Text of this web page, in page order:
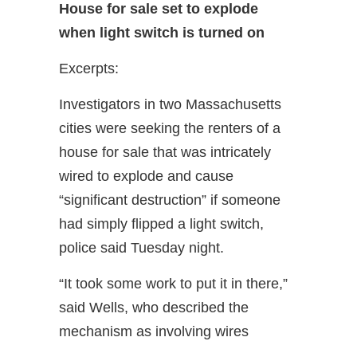
House for sale set to explode
when light switch is turned on
Excerpts:
Investigators in two Massachusetts
cities were seeking the renters of a
house for sale that was intricately
wired to explode and cause
“significant destruction” if someone
had simply flipped a light switch,
police said Tuesday night.
“It took some work to put it in there,”
said Wells, who described the
mechanism as involving wires